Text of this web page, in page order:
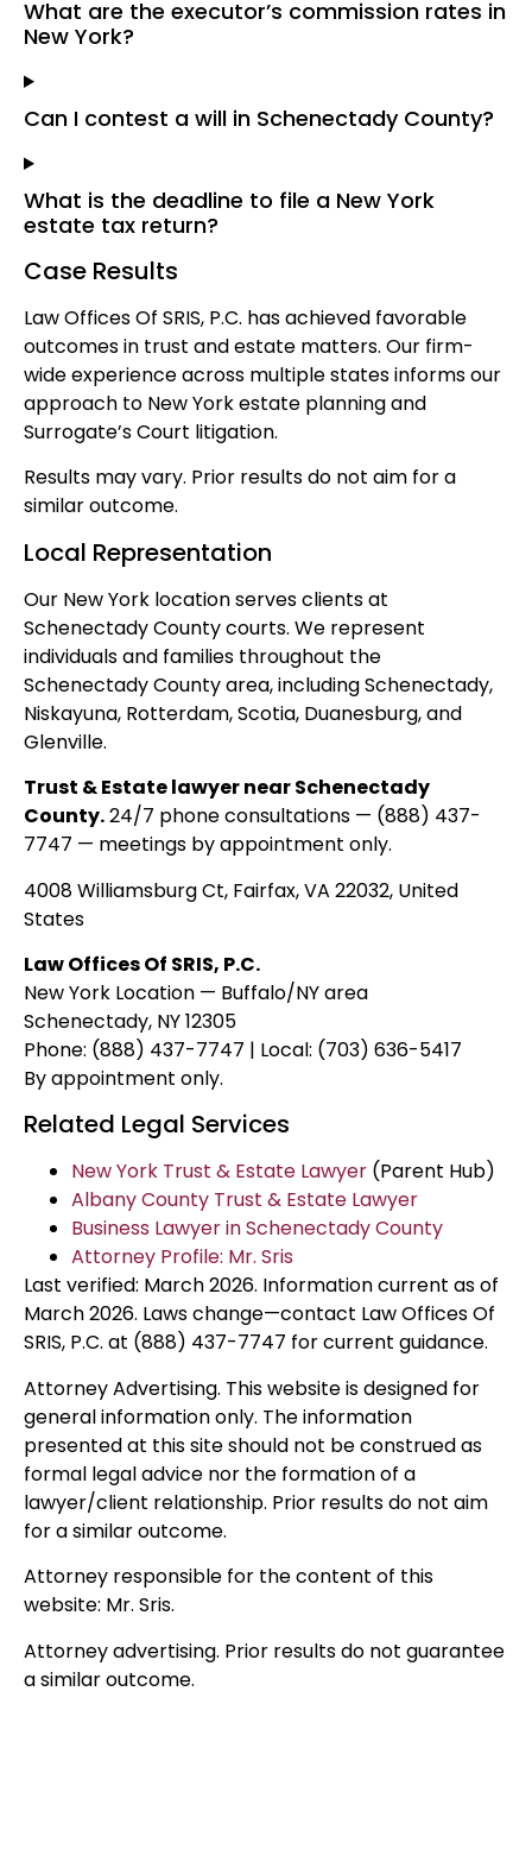
What are the executor’s commission rates in
New York?
Can I contest a will in Schenectady County?
What is the deadline to file a New York
estate tax return?
Case Results
Law Offices Of SRIS, P.C. has achieved favorable
outcomes in trust and estate matters. Our firm-
wide experience across multiple states informs our
approach to New York estate planning and
Surrogate’s Court litigation.
Results may vary. Prior results do not aim for a
similar outcome.
Local Representation
Our New York location serves clients at
Schenectady County courts. We represent
individuals and families throughout the
Schenectady County area, including Schenectady,
Niskayuna, Rotterdam, Scotia, Duanesburg, and
Glenville.
Trust & Estate lawyer near Schenectady
County.24/7 phone consultations — (888) 437-
7747 — meetings by appointment only.
4008 Williamsburg Ct, Fairfax, VA 22032, United
States
Law Offices Of SRIS, P.C.
New York Location — Buffalo/NY area
Schenectady, NY 12305
Phone: (888) 437-7747 | Local: (703) 636-5417
By appointment only.
Related Legal Services
New York Trust & Estate Lawyer (Parent Hub)
Albany County Trust & Estate Lawyer
Business Lawyer in Schenectady County
Attorney Profile: Mr. Sris
Last verified: March 2026. Information current as of
March 2026. Laws change—contact Law Offices Of
SRIS, P.C. at (888) 437-7747 for current guidance.
Attorney Advertising. This website is designed for
general information only. The information
presented at this site should not be construed as
formal legal advice nor the formation of a
lawyer/client relationship. Prior results do not aim
for a similar outcome.
Attorney responsible for the content of this
website: Mr. Sris.
Attorney advertising. Prior results do not guarantee
a similar outcome.